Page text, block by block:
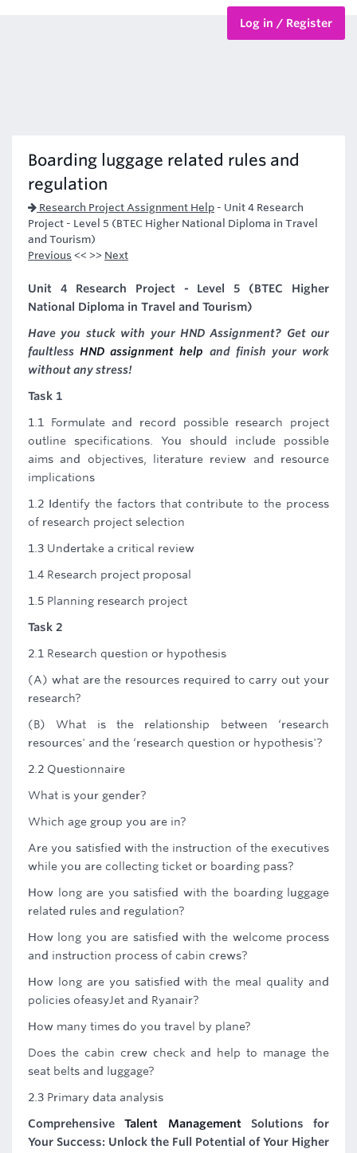
Log in / Register
Boarding luggage related rules and
regulation
Research Project Assignment Help - Unit 4 Research
Project - Level 5 (BTEC Higher National Diploma in Travel
and Tourism)
Previous << >> Next
Unit 4 Research Project - Level 5 (BTEC Higher
National Diploma in Travel and Tourism)
Have you stuck with your HND Assignment? Get our
faultlessHND assignment help and finish your work
without any stress!
Task 1
1.1 Formulate and record possible research project
outline specifications. You should include possible
aims and objectives, literature review and resource
implications
1.2 Identify the factors that contribute to the process
of research project selection
1.3 Undertake a critical review
1.4 Research project proposal
1.5 Planning research project
Task 2
2.1 Research question or hypothesis
(A) what are the resources required to carry out your
research?
(B) What is the relationship between ‘research
resources' and the ‘research question or hypothesis'?
2.2 Questionnaire
What is your gender?
Which age group you are in?
Are you satisfied with the instruction of the executives
while you are collecting ticket or boarding pass?
How long are you satisfied with the boarding luggage
related rules and regulation?
How long you are satisfied with the welcome process
and instruction process of cabin crews?
How long are you satisfied with the meal quality and
policies ofeasyJet and Ryanair?
How many times do you travel by plane?
Does the cabin crew check and help to manage the
seat belts and luggage?
2.3 Primary data analysis
ComprehensiveTalent ManagementSolutions for
Your Success: Unlock the Full Potential of Your Higher